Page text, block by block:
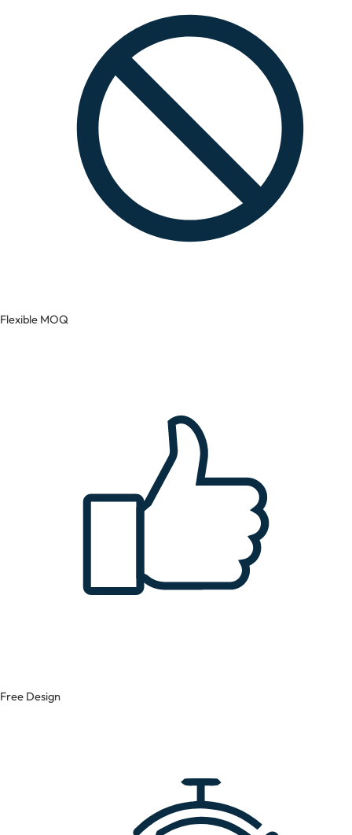
Flexible MOQ
Free Design